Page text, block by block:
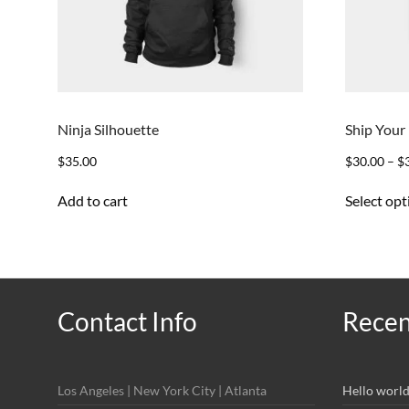
Ninja Silhouette
$35.00
Add to cart
Ship Your
$30.00 – $
Select
Contact Info
Los Angeles | New York City | Atlanta Hello